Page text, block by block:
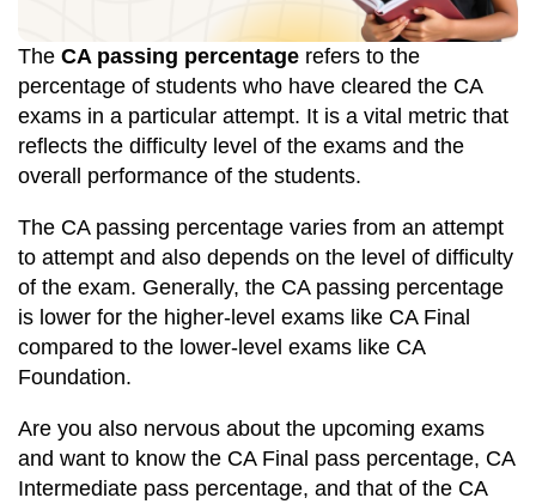
The CA passing percentage refers to the
percentage of students who have cleared the CA
exams in a particular attempt. It is a vital metric that
reflects the difficulty level of the exams and the
overall performance of the students.
The CA passing percentage varies from an attempt
to attempt and also depends on the level of difficulty
of the exam. Generally, the CA passing percentage
is lower for the higher-level exams like CA Final
compared to the lower-level exams like CA
Foundation.
Are you also nervous about the upcoming exams
and want to know the CA Final pass percentage, CA
Intermediate pass percentage, and that of the CA